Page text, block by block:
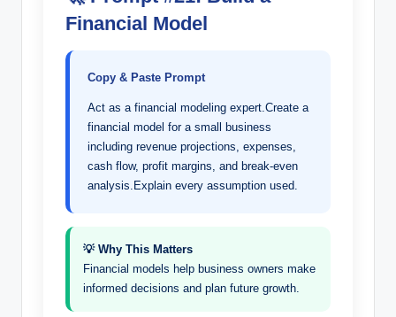
Financial Model
Copy & Paste Prompt
Act as a financial modeling expert.Create a
financial model for a small business
including revenue projections, expenses,
cash flow, profit margins, and break-even
analysis.Explain every assumption used.
💡 Why This Matters
Financial models help business owners make
informed decisions and plan future growth.